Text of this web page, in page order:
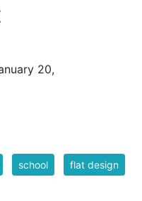
20,
school flat design